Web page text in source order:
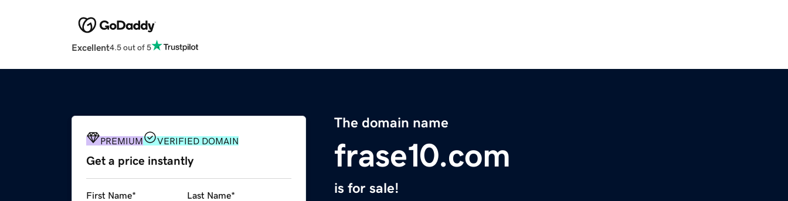
Excellent4.5 out of 5
The domain name
frase10.com
is for sale!
PREMIUM VERIFIED DOMAIN
Get a price instantly
First Name* Last Name*